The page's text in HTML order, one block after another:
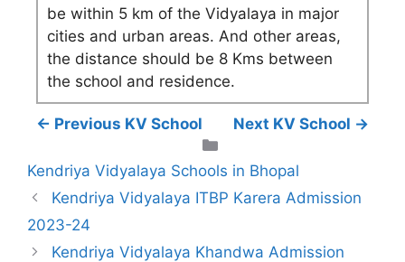
be within 5 km of the Vidyalaya in major
cities and urban areas. And other areas,
the distance should be 8 Kms between
the school and residence.
← Previous KV School
Next KV School →
Kendriya Vidyalaya Schools in Bhopal
Kendriya Vidyalaya ITBP Karera Admission
2023-24
Kendriya Vidyalaya Khandwa Admission